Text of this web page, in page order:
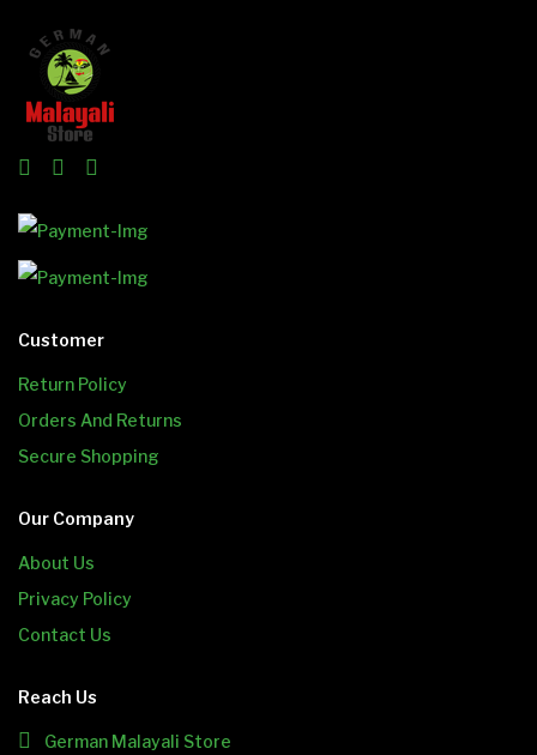
Customer
Return Policy
Orders And Returns
Secure Shopping
Our Company
About Us
Privacy Policy
Contact Us
Reach Us
German Malayali Store